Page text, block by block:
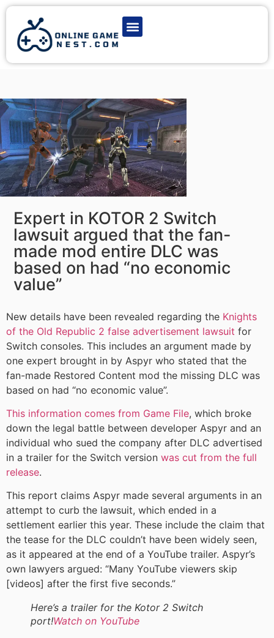
Expert in KOTOR 2 Switch
lawsuit argued that the fan-
made mod entire DLC was
based on had “no economic
value”
New details have been revealed regarding the Knights
of the Old Republic 2 false advertisement lawsuit for
Switch consoles. This includes an argument made by
one expert brought in by Aspyr who stated that the
fan-made Restored Content mod the missing DLC was
based on had “no economic value”.
This information comes from Game File, which broke
down the legal battle between developer Aspyr and an
individual who sued the company after DLC advertised
in a trailer for the Switch version was cut from the full
release.
This report claims Aspyr made several arguments in an
attempt to curb the lawsuit, which ended in a
settlement earlier this year. These include the claim that
the tease for the DLC couldn’t have been widely seen,
as it appeared at the end of a YouTube trailer. Aspyr’s
own lawyers argued: “Many YouTube viewers skip
[videos] after the first five seconds.”
Here’s a trailer for the Kotor 2 Switch
port!Watch on YouTube